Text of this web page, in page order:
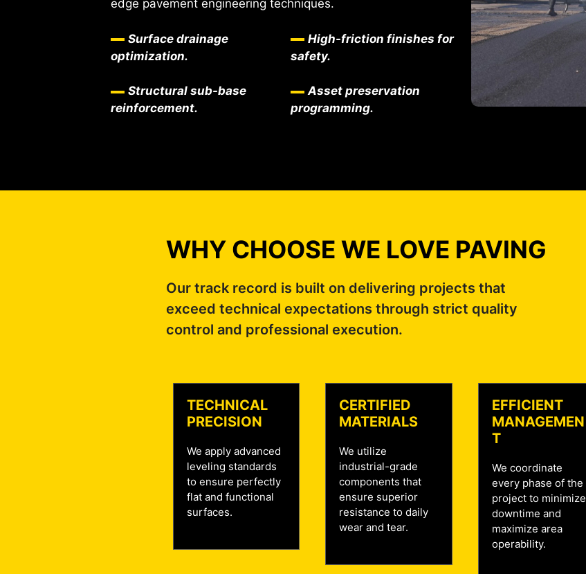
edge pavement engineering techniques.
Surface drainage
optimization.
Structural sub-base
reinforcement.
High-friction finishes for
safety.
Asset preservation
programming.
WHY CHOOSE WE LOVE PAVING
Our track record is built on delivering projects that
exceed technical expectations through strict quality
control and professional execution.
TECHNICAL
PRECISION
We apply advanced
leveling standards
to ensure perfectly
flat and functional
surfaces.
CERTIFIED
MATERIALS
We utilize
industrial-grade
components that
ensure superior
resistance to daily
wear and tear.
EFFICIENT
MANAGEMEN
T
We coordinate
every phase of the
project to minimize
downtime and
maximize area
operability.